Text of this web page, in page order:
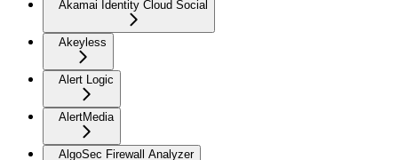
Akamai Identity Cloud Social
Akeyless
Alert Logic
AlertMedia
AlgoSec Firewall Analyzer